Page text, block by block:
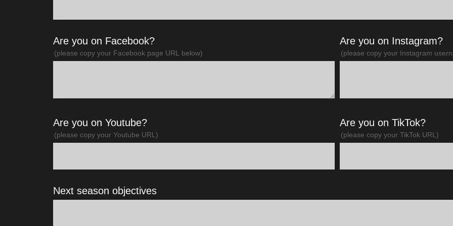
Are you on Facebook?
(please copy your Facebook page URL below)
Are you on Instagram?
(please copy your Instagram
Are you on Youtube?
(please copy your Youtube URL)
Are you on TikTok?
(please copy your TikTok URL)
Next season objectives